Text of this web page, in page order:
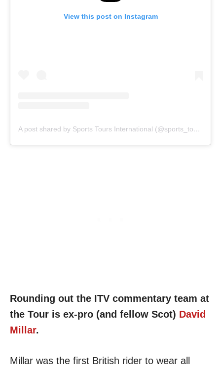
View this post on Instagram
A post shared by Sports Tours International (@sports_tours_international)
Rounding out the ITV commentary team at
the Tour is ex-pro (and fellow Scot) David
Millar.
Millar was the first British rider to wear all